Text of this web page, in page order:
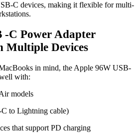
C devices, making it flexible for multi-
-C Power Adapter
Multiple Devices
in mind, the Apple 96W USB-
with:
models
to Lightning cable)
that support PD charging